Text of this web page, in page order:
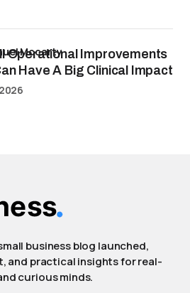
Operational Improvements
Have A Big Clinical Impact
Mccarty
business blog launched,
and practical insights for real-
curious minds.